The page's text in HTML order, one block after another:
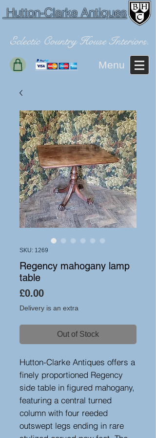
Hutton-Clarke Antiques
Eclectic Country House Interiors.
Menu
SKU: 1269
Regency mahogany lamp
table
£0.00Price
Delivery is an extra
Out of Stock
Hutton-Clarke Antiques offers a
finely proportioned Regency
side table in figured mahogany,
featuring a central turned
column with four reeded
outswept legs ending in rare